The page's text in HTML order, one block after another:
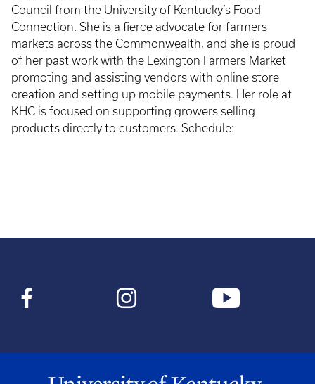
Council from the University of Kentucky’s Food
Connection. She is a fierce advocate for farmers
markets across the Commonwealth, and she is proud
of her past work with the Lexington Farmers Market
promoting and assisting vendors with online store
creation and setting up mobile payments. Her role at
KHC is focused on supporting growers selling
products directly to customers. Schedule: